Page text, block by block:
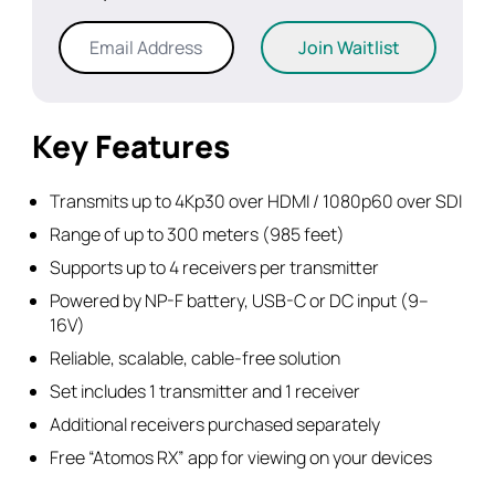
Enter
your
to
join
the
waitlist
for
this
product
Join Waitlist
Key Features
Transmits up to 4Kp30 over HDMI / 1080p60 over SDI
Range of up to 300 meters (985 feet)
Supports up to 4 receivers per transmitter
Powered by NP-F battery, USB-C or DC input (9–
16V)
Reliable, scalable, cable-free solution
Set includes 1 transmitter and 1 receiver
Additional receivers purchased separately
Free “Atomos RX” app for viewing on your devices